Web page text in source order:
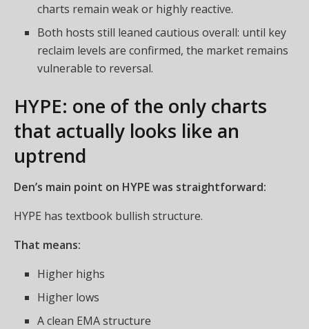
charts remain weak or highly reactive.
Both hosts still leaned cautious overall: until key
reclaim levels are confirmed, the market remains
vulnerable to reversal.
HYPE: one of the only charts
that actually looks like an
uptrend
Den’s main point on HYPE was straightforward:
HYPE has textbook bullish structure.
That means:
Higher highs
Higher lows
A clean EMA structure